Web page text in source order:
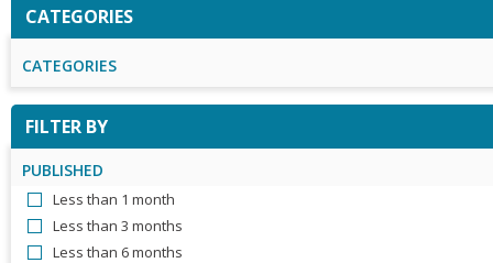
CATEGORIES
CATEGORIES
FILTER BY
PUBLISHED
Less than 1 month
Less than 3 months
Less than 6 months